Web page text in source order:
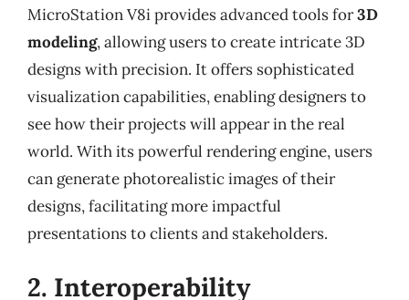
MicroStation V8i provides advanced tools for3D
modeling, allowing users to create intricate 3D
designs with precision. It offers sophisticated
visualization capabilities, enabling designers to
see how their projects will appear in the real
world. With its powerful rendering engine, users
can generate photorealistic images of their
designs, facilitating more impactful
presentations to clients and stakeholders.
2. Interoperability